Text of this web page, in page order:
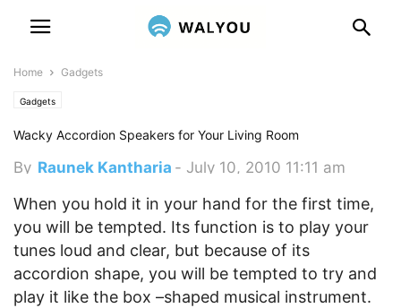
Home Gadgets
Gadgets
Wacky Accordion Speakers for Your Living Room
By Raunek Kantharia - July 10, 2010 11:11 am
When you hold it in your hand for the first time,
you will be tempted. Its function is to play your
tunes loud and clear, but because of its
accordion shape, you will be tempted to try and
play it like the box –shaped musical instrument.